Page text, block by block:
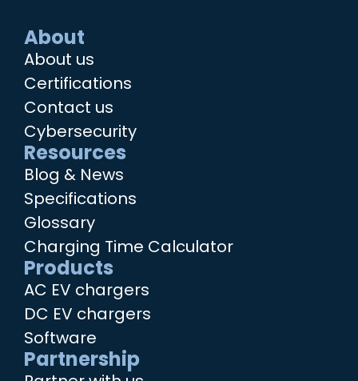
About
About us
Certifications
Contact us
Cybersecurity
Resources
Blog & News
Specifications
Glossary
Charging Time Calculator
Products
AC EV chargers
DC EV chargers
Software
Partnership